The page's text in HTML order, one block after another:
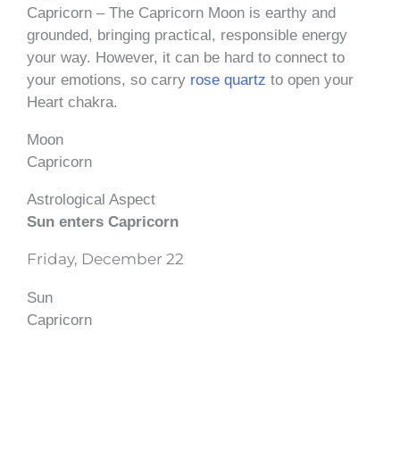
Capricorn – The Capricorn Moon is earthy and
grounded, bringing practical, responsible energy
your way. However, it can be hard to connect to
your emotions, so carry rose quartz to open your
Heart chakra.
Moon
Capricorn
Astrological Aspect
Sun enters Capricorn
Friday, December 22
Sun
Capricorn